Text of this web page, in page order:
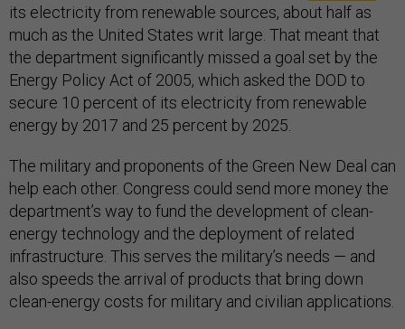
its electricity from renewable sources, about half as
much as the United States writ large. That meant that
the department significantly missed a goal set by the
Energy Policy Act of 2005, which asked the DOD to
secure 10 percent of its electricity from renewable
energy by 2017 and 25 percent by 2025.
The military and proponents of the Green New Deal can
help each other. Congress could send more money the
department’s way to fund the development of clean-
energy technology and the deployment of related
infrastructure. This serves the military’s needs — and
also speeds the arrival of products that bring down
clean-energy costs for military and civilian applications.